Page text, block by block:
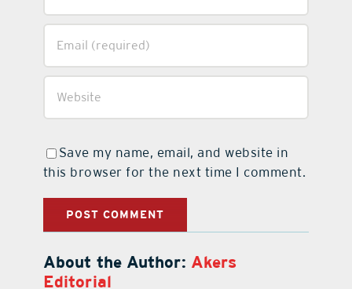
Save my name, email, and website in
this browser for the next time I comment.
About the Author: Akers
Editorial